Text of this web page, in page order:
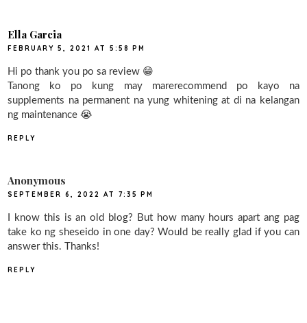
Ella Garcia
FEBRUARY 5, 2021 AT 5:58 PM
Hi po thank you po sa review 😁
Tanong ko po kung may marerecommend po kayo na
supplements na permanent na yung whitening at di na kelangan
ng maintenance 😭
REPLY
Anonymous
SEPTEMBER 6, 2022 AT 7:35 PM
I know this is an old blog? But how many hours apart ang pag
take ko ng sheseido in one day? Would be really glad if you can
answer this. Thanks!
REPLY